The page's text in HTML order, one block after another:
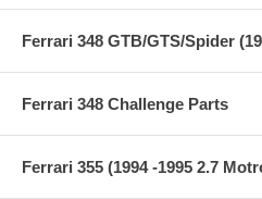
Ferrari 348 GTB/GTS/Spider
Ferrari 348 Challenge Parts
Ferrari 355 (1994 -1995 2.7